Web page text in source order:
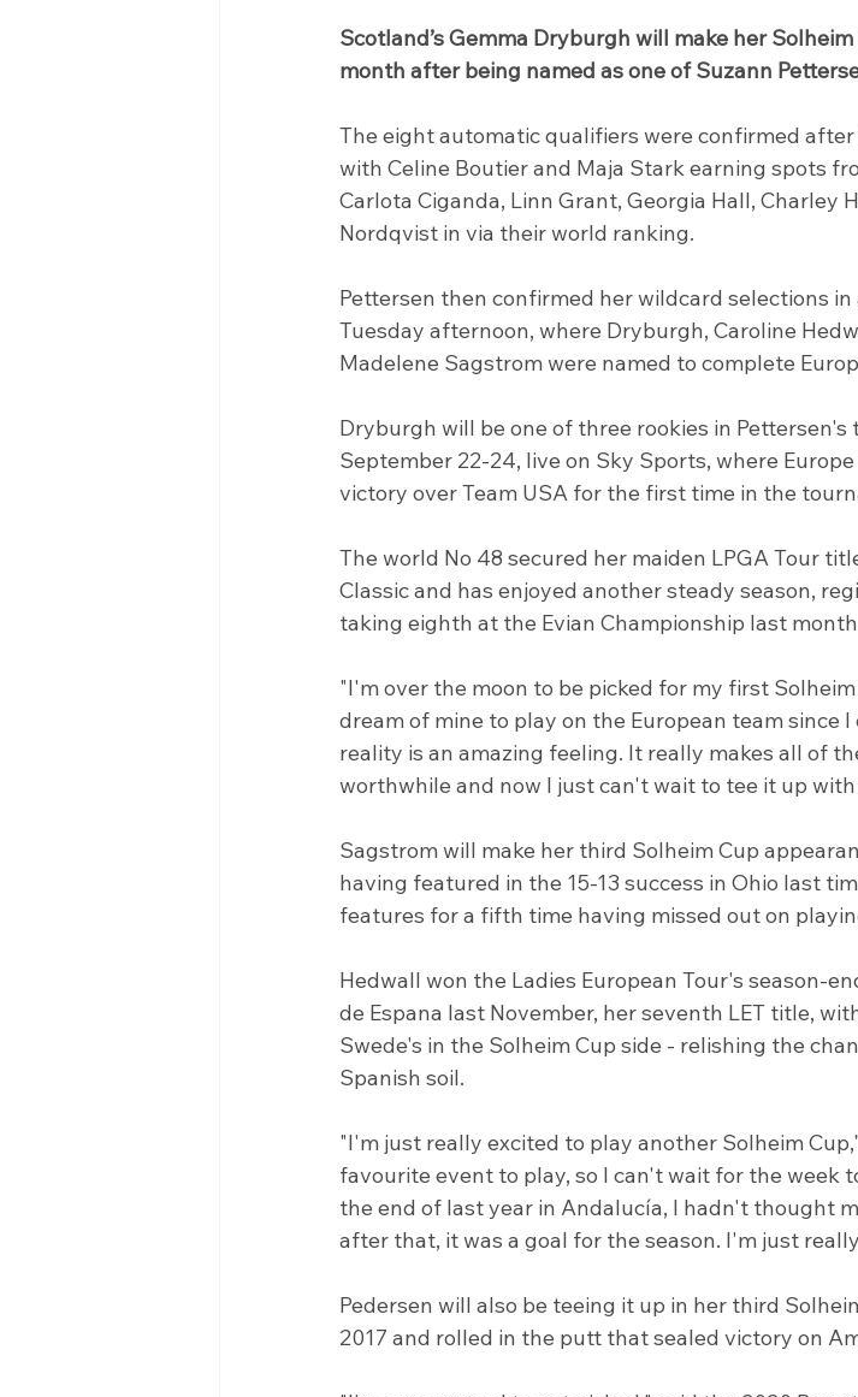
Scotland’s Gemma Dryburgh will make her
month after being named as one of Suzann
The eight automatic qualifiers were confirmed
with Celine Boutier and Maja Stark earning spots
Carlota Ciganda, Linn Grant, Georgia Hall, Charley
Nordqvist in via their world ranking.
Pettersen then confirmed her wildcard selections
Tuesday afternoon, where Dryburgh, Caroline
Madelene Sagstrom were named to complete
Dryburgh will be one of three rookies in Pettersen's
September 22-24, live on Sky Sports, where
victory over Team USA for the first time in the
The world No 48 secured her maiden LPGA Tour
Classic and has enjoyed another steady season,
taking eighth at the Evian Championship last
"I'm over the moon to be picked for my first
dream of mine to play on the European team since
reality is an amazing feeling. It really makes all of
worthwhile and now I just can't wait to tee it up
Sagstrom will make her third Solheim Cup
having featured in the 15-13 success in Ohio last
features for a fifth time having missed out on
Hedwall won the Ladies European Tour's season-
de Espana last November, her seventh LET title,
Swede's in the Solheim Cup side - relishing the
Spanish soil.
"I'm just really excited to play another Solheim
favourite event to play, so I can't wait for the week
the end of last year in Andalucía, I hadn't thought
after that, it was a goal for the season. I'm just
Pedersen will also be teeing it up in her third
2017 and rolled in the putt that sealed victory on